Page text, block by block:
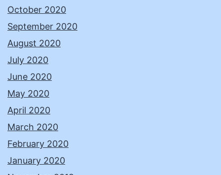
October 2020
September 2020
August 2020
July 2020
June 2020
May 2020
April 2020
March 2020
February 2020
January 2020